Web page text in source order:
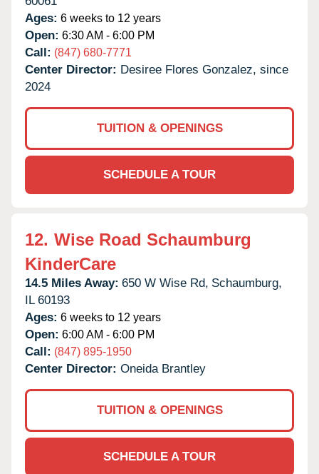
Ages: 6 weeks to 12 years
Open: 6:30 AM - 6:00 PM
Call: (847) 680-7771
Center Director: Desiree Flores Gonzalez, since
2024
TUITION & OPENINGS
SCHEDULE A TOUR
12. Wise Road Schaumburg
KinderCare
14.5 Miles Away: 650 W Wise Rd, Schaumburg,
IL 60193
Ages: 6 weeks to 12 years
Open: 6:00 AM - 6:00 PM
Call: (847) 895-1950
Center Director: Oneida Brantley
TUITION & OPENINGS
SCHEDULE A TOUR